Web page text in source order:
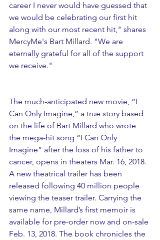
career I never would have guessed that
we would be celebrating our first hit
along with our most recent hit," shares
MercyMe's Bart Millard. "We are
eternally grateful for all of the support
we receive."
The much-anticipated new movie, “I
Can Only Imagine,” a true story based
on the life of Bart Millard who wrote
the mega-hit song “I Can Only
Imagine” after the loss of his father to
cancer, opens in theaters Mar. 16, 2018.
A new theatrical trailer has been
released following 40 million people
viewing the teaser trailer. Carrying the
same name, Millard’s first memoir is
available for pre-order now and on-sale
Feb. 13, 2018. The book chronicles the